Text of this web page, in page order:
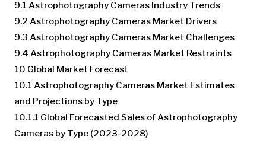
9.1 Astrophotography Cameras Industry Trends
9.2 Astrophotography Cameras Market Drivers
9.3 Astrophotography Cameras Market Challenges
9.4 Astrophotography Cameras Market Restraints
10 Global Market Forecast
10.1 Astrophotography Cameras Market Estimates
and Projections by Type
10.1.1 Global Forecasted Sales of Astrophotography
Cameras by Type (2023-2028)